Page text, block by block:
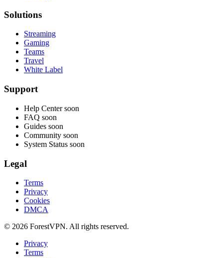
Solutions
Streaming
Gaming
Teams
Travel
White Label
Support
Help Center soon
FAQ soon
Guides soon
Community soon
System Status soon
Legal
Terms
Privacy
Cookies
DMCA
© 2026 ForestVPN. All rights reserved.
Privacy
Terms